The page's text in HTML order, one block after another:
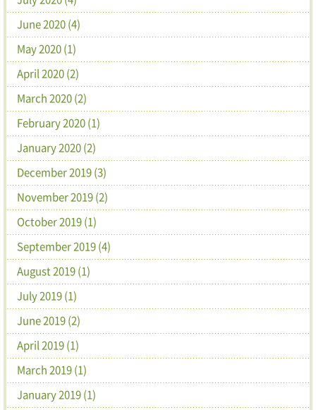
June 2020 (4)
May 2020 (1)
April 2020 (2)
March 2020 (2)
February 2020 (1)
January 2020 (2)
December 2019 (3)
November 2019 (2)
October 2019 (1)
September 2019 (4)
August 2019 (1)
July 2019 (1)
June 2019 (2)
April 2019 (1)
March 2019 (1)
January 2019 (1)